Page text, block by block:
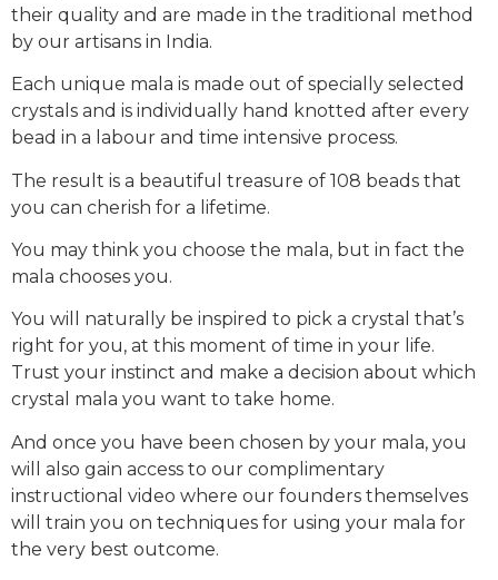
their quality and are made in the traditional method
by our artisans in India.
Each unique mala is made out of specially selected
crystals and is individually hand knotted after every
bead in a labour and time intensive process.
The result is a beautiful treasure of 108 beads that
you can cherish for a lifetime.
You may think you choose the mala, but in fact the
mala chooses you.
You will naturally be inspired to pick a crystal that’s
right for you, at this moment of time in your life.
Trust your instinct and make a decision about which
crystal mala you want to take home.
And once you have been chosen by your mala, you
will also gain access to our complimentary
instructional video where our founders themselves
will train you on techniques for using your mala for
the very best outcome.